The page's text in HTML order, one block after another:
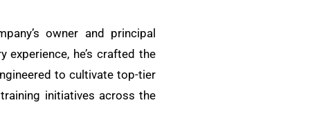
owner and principal
he’s crafted the
to cultivate top-tier
initiatives across the